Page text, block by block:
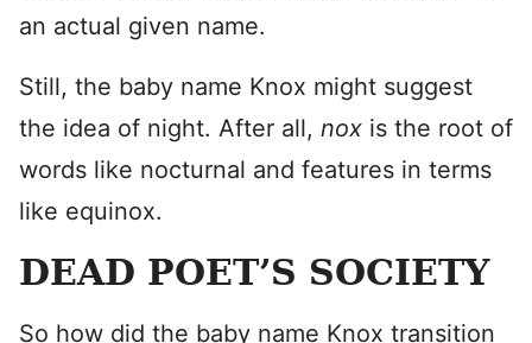
an actual given name.
Still, the baby name Knox might suggest
the idea of night. After all, nox is the root of
words like nocturnal and features in terms
like equinox.
DEAD POET’S SOCIETY
So how did the baby name Knox transition